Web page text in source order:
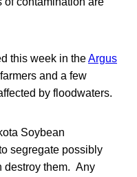
this week in theArgus
and a few
by floodwaters.
Soybean
segregate possibly
destroy them. Any